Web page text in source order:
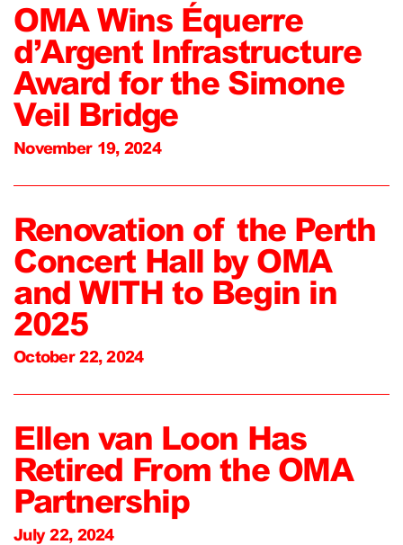
OMA Wins Équerre
d’Argent Infrastructure
Award for the Simone
Veil Bridge
November 19, 2024
Renovation of the Perth
Concert Hall by OMA
and WITH to Begin in
2025
October 22, 2024
Ellen van Loon Has
Retired From the OMA
Partnership
July 22, 2024